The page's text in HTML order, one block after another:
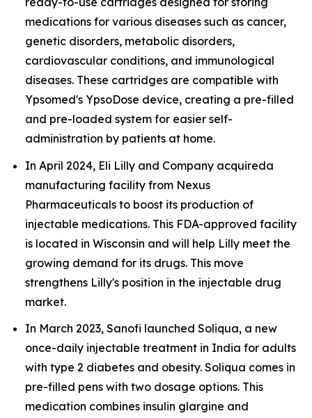
medications for various diseases such as cancer,
genetic disorders, metabolic disorders,
cardiovascular conditions, and immunological
diseases. These cartridges are compatible with
Ypsomed's YpsoDose device, creating a pre-filled
and pre-loaded system for easier self-
administration by patients at home.
In April 2024, Eli Lilly and Company acquireda
manufacturing facility from Nexus
Pharmaceuticals to boost its production of
injectable medications. This FDA-approved facility
is located in Wisconsin and will help Lilly meet the
growing demand for its drugs. This move
strengthens Lilly's position in the injectable drug
market.
In March 2023, Sanofi launched Soliqua, a new
once-daily injectable treatment in India for adults
with type 2 diabetes and obesity. Soliqua comes in
pre-filled pens with two dosage options. This
medication combines insulin glargine and